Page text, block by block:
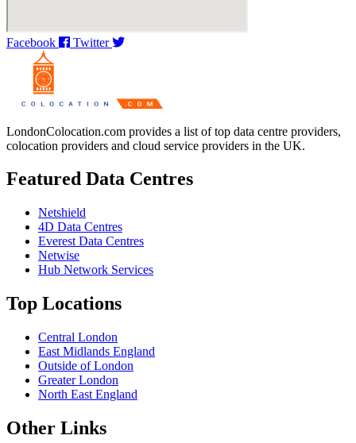
Facebook Twitter
LondonColocation.com provides a list of top data centre providers,
colocation providers and cloud service providers in the UK.
Featured Data Centres
Netshield
4D Data Centres
Everest Data Centres
Netwise
Hub Network Services
Top Locations
Central London
East Midlands England
Outside of London
Greater London
North East England
Other Links